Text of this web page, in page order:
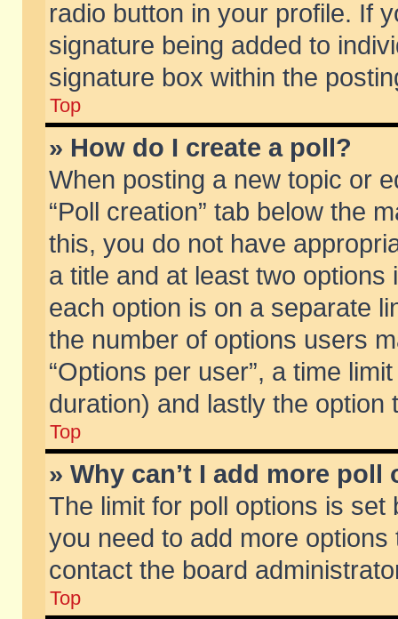
radio button in your profile. If
signature being added to
signature box within the
Top
» How do I create a poll?
When posting a new topic or
“Poll creation” tab below the
this, you do not have
a title and at least two
each option is on a separate
the number of options users
“Options per user”, a time
duration) and lastly the
Top
» Why can’t I add more poll
The limit for poll options is
you need to add more
contact the board
Top